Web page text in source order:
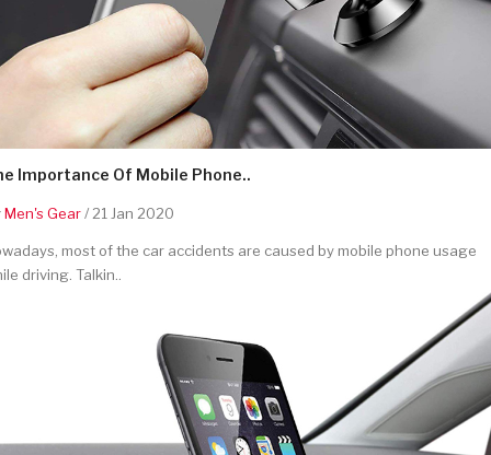
Importance Of Mobile Phone..
Men's Gear/ 21 Jan 2020
most of the car accidents are caused by mobile phone usage
driving. Talkin..